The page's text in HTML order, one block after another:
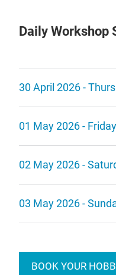
Daily Workshop
30 April 2026 -
01 May 2026 - Friday
02 May 2026 -
03 May 2026 -
BOOK YOUR